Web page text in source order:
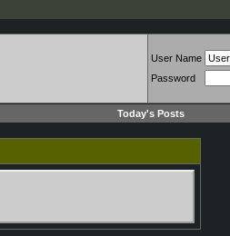
User Name
Password
Today's Posts